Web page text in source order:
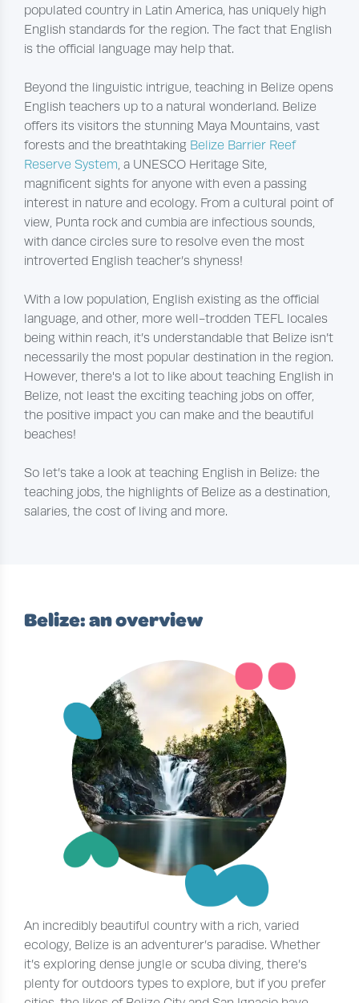
populated country in Latin America, has uniquely high
English standards for the region. The fact that English
is the official language may help that.
Beyond the linguistic intrigue, teaching in Belize opens
English teachers up to a natural wonderland. Belize
offers its visitors the stunning Maya Mountains, vast
forests and the breathtaking Belize Barrier Reef
Reserve System, a UNESCO Heritage Site,
magnificent sights for anyone with even a passing
interest in nature and ecology. From a cultural point of
view, Punta rock and cumbia are infectious sounds,
with dance circles sure to resolve even the most
introverted English teacher’s shyness!
With a low population, English existing as the official
language, and other, more well-trodden TEFL locales
being within reach, it’s understandable that Belize isn’t
necessarily the most popular destination in the region.
However, there's a lot to like about teaching English in
Belize, not least the exciting teaching jobs on offer,
the positive impact you can make and the beautiful
beaches!
So let’s take a look at teaching English in Belize: the
teaching jobs, the highlights of Belize as a destination,
salaries, the cost of living and more.
Belize: an overview
An incredibly beautiful country with a rich, varied
ecology, Belize is an adventurer’s paradise. Whether
it’s exploring dense jungle or scuba diving, there’s
plenty for outdoors types to explore, but if you prefer